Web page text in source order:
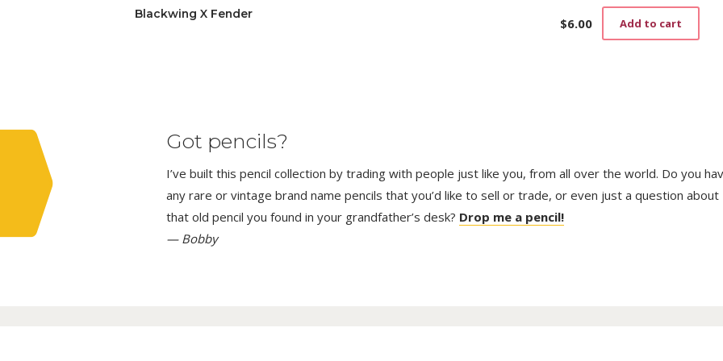
Blackwing X Fender
$6.00 Add to cart
Got pencils?
I’ve built this pencil collection by trading with people just like you, from all over the world. Do you
any rare or vintage brand name pencils that you’d like to sell or trade, or even just a question about
that old pencil you found in your grandfather’s desk? Drop me a pencil!
— Bobby